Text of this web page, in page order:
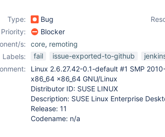
Type: Bug
Priority:
Blocker
s:
core, remoting
Labels:
fail issue-exported-to-github
Linux 2.6.27.42-0.1-default #1 SMP
x86_64 x86_64 GNU/Linux
Distributor ID: SUSE LINUX
Description: SUSE Linux Enterprise
Release: 11
Codename: n/a